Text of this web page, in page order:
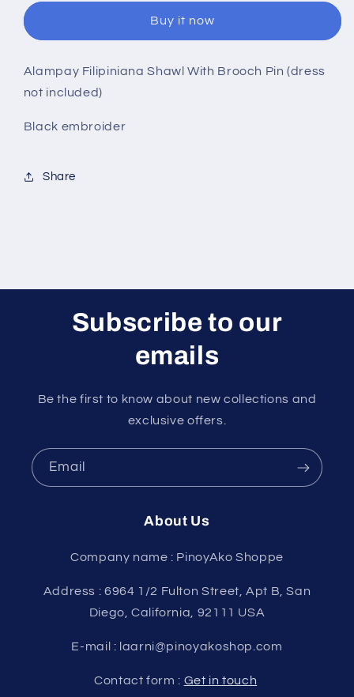
Embroider
Brooch
Pin
Black
Embroider
Brooch
Buy it now
Alampay Filipiniana Shawl With Brooch Pin (dress
not included)
Black embroider
Share
Subscribe to our
emails
Be the first to know about new collections and
exclusive offers.
Email
About Us
Company name : PinoyAko Shoppe
Address : 6964 1/2 Fulton Street, Apt B, San
Diego, California, 92111 USA
E-mail : laarni@pinoyakoshop.com
Contact form : Get in touch